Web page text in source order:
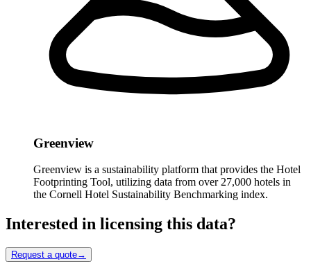
Greenview
Greenview is a sustainability platform that provides the Hotel
Footprinting Tool, utilizing data from over 27,000 hotels in
the Cornell Hotel Sustainability Benchmarking index.
Interested in licensing this data?
Request a quote→